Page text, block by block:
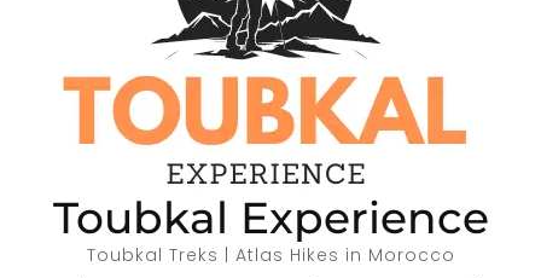
Toubkal Experience
Toubkal Treks | Atlas Hikes in Morocco